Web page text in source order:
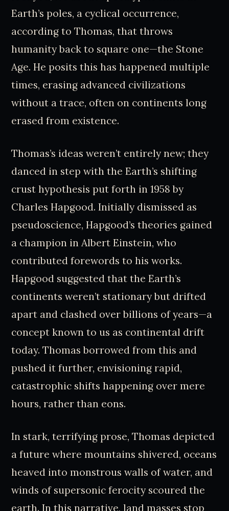
Earth’s poles, a cyclical occurrence,
according to Thomas, that throws
humanity back to square one—the Stone
Age. He posits this has happened multiple
times, erasing advanced civilizations
without a trace, often on continents long
erased from existence.
Thomas’s ideas weren’t entirely new; they
danced in step with the Earth’s shifting
crust hypothesis put forth in 1958 by
Charles Hapgood. Initially dismissed as
pseudoscience, Hapgood’s theories gained
a champion in Albert Einstein, who
contributed forewords to his works.
Hapgood suggested that the Earth’s
continents weren’t stationary but drifted
apart and clashed over billions of years—a
concept known to us as continental drift
today. Thomas borrowed from this and
pushed it further, envisioning rapid,
catastrophic shifts happening over mere
hours, rather than eons.
In stark, terrifying prose, Thomas depicted
a future where mountains shivered, oceans
heaved into monstrous walls of water, and
winds of supersonic ferocity scoured the
earth. In this narrative, land masses stop